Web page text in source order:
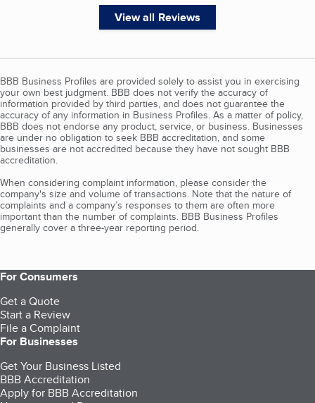
View all Reviews
BBB Business Profiles are provided solely to assist you in exercising
your own best judgment. BBB does not verify the accuracy of
information provided by third parties, and does not guarantee the
accuracy of any information in Business Profiles. As a matter of policy,
BBB does not endorse any product, service, or business. Businesses
are under no obligation to seek BBB accreditation, and some
businesses are not accredited because they have not sought BBB
accreditation.
When considering complaint information, please consider the
company's size and volume of transactions. Note that the nature of
complaints and a company’s responses to them are often more
important than the number of complaints. BBB Business Profiles
generally cover a three-year reporting period.
For Consumers
Get a Quote
Start a Review
File a Complaint
For Businesses
Get Your Business Listed
BBB Accreditation
Apply for BBB Accreditation